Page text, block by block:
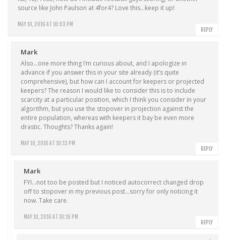
MAY 10, 2016 AT 10:03 PM
source like John Paulson at 4for4? Love this…keep it up!
REPLY
Mark
MAY 10, 2016 AT 10:13 PM
Also…one more thing I’m curious about, and I apologize in
advance if you answer this in your site already (it’s quite
comprehensive), but how can I account for keepers or projected
keepers? The reason I would like to consider this is to include
scarcity at a particular position, which I think you consider in your
algorithm, but you use the stopover in projection against the
entire population, whereas with keepers it bay be even more
drastic. Thoughts? Thanks again!
REPLY
Mark
MAY 10, 2016 AT 10:16 PM
FYI…not too be posted but I noticed autocorrect changed drop
off to stopover in my previous post…sorry for only noticing it
now. Take care.
REPLY